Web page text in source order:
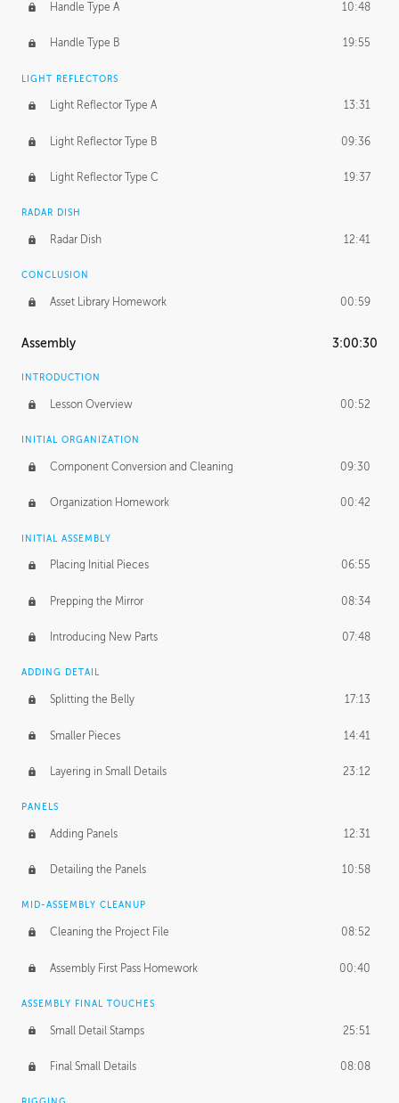
Handle Type A 10:48
Handle Type B 19:55
LIGHT REFLECTORS
Light Reflector Type A 13:31
Light Reflector Type B 09:36
Light Reflector Type C 19:37
RADAR DISH
Radar Dish 12:41
CONCLUSION
Asset Library Homework 00:59
Assembly 3:00:30
INTRODUCTION
Lesson Overview 00:52
INITIAL ORGANIZATION
Component Conversion and Cleaning 09:30
Organization Homework 00:42
INITIAL ASSEMBLY
Placing Initial Pieces 06:55
Prepping the Mirror 08:34
Introducing New Parts 07:48
ADDING DETAIL
Splitting the Belly 17:13
Smaller Pieces 14:41
Layering in Small Details 23:12
PANELS
Adding Panels 12:31
Detailing the Panels 10:58
MID-ASSEMBLY CLEANUP
Cleaning the Project File 08:52
Assembly First Pass Homework 00:40
ASSEMBLY FINAL TOUCHES
Small Detail Stamps 25:51
Final Small Details 08:08